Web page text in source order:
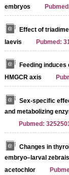
embryos
Effect of
laevis
Pubmed:
Feeding
HMGCR axis
Sex-specific
and metabolizing
Pubmed:
Changes in
embryo–larval
acetochlor